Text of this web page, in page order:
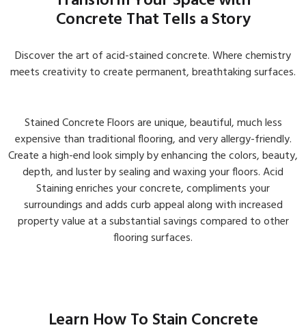
Concrete That Tells a Story
Discover the art of acid-stained concrete. Where chemistry
meets creativity to create permanent, breathtaking surfaces.
Stained Concrete Floors are unique, beautiful, much less
expensive than traditional flooring, and very allergy-friendly.
Create a high-end look simply by enhancing the colors, beauty,
depth, and luster by sealing and waxing your floors. Acid
Staining enriches your concrete, compliments your
surroundings and adds curb appeal along with increased
property value at a substantial savings compared to other
flooring surfaces.
Learn How To Stain Concrete